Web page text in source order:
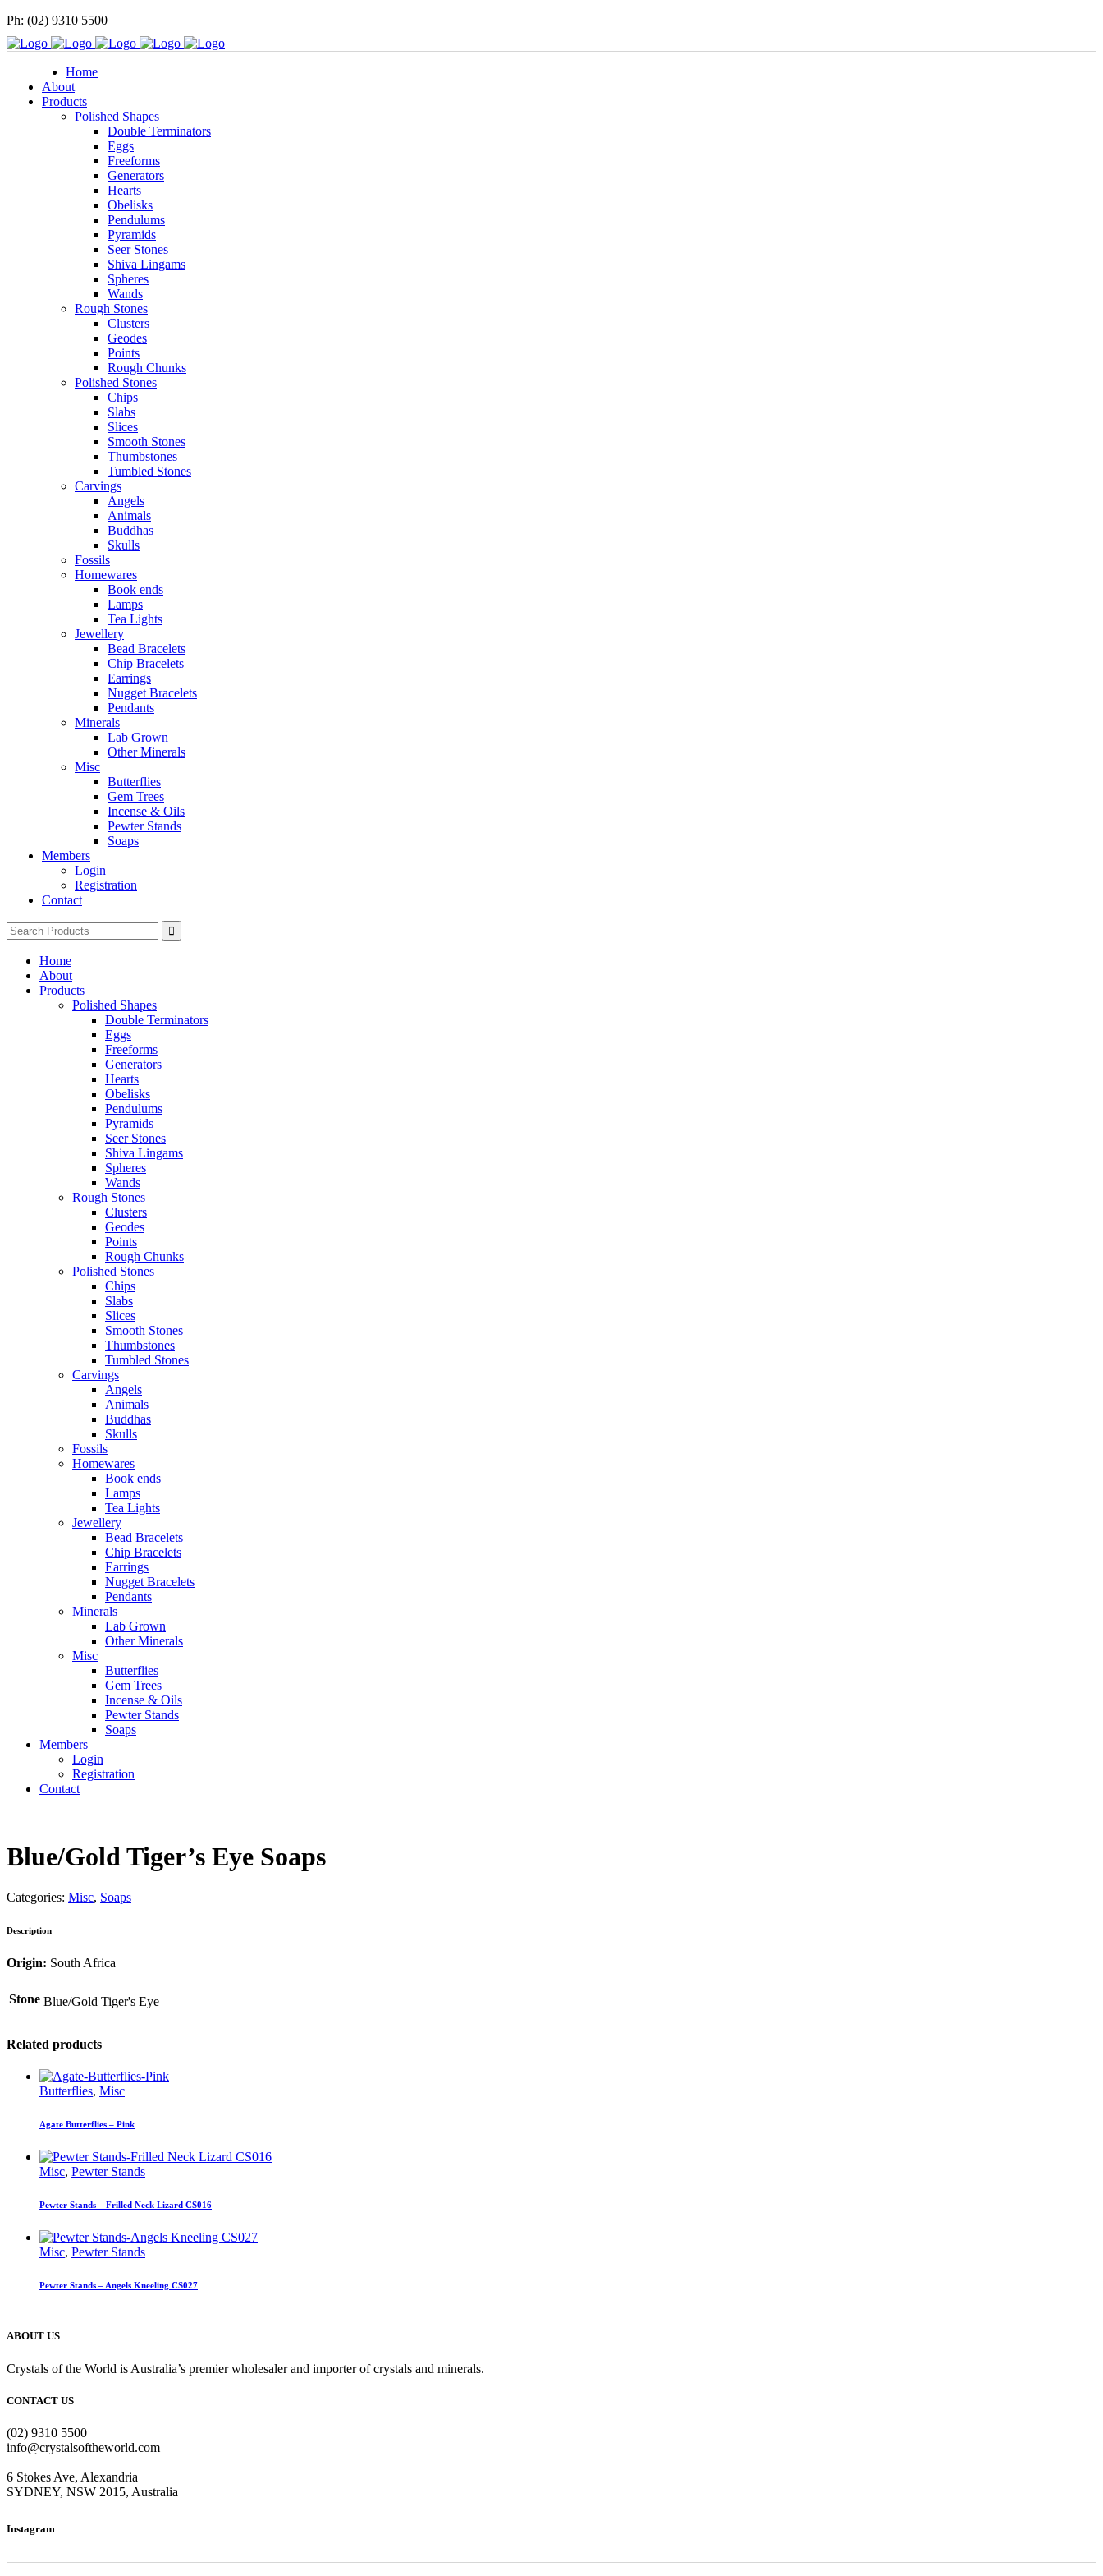
Ph: (02) 9310 5500
Home
About
Products
Polished Shapes
Double Terminators
Eggs
Freeforms
Generators
Hearts
Obelisks
Pendulums
Pyramids
Seer Stones
Shiva Lingams
Spheres
Wands
Rough Stones
Clusters
Geodes
Points
Rough Chunks
Polished Stones
Chips
Slabs
Slices
Smooth Stones
Thumbstones
Tumbled Stones
Carvings
Angels
Animals
Buddhas
Skulls
Fossils
Homewares
Book ends
Lamps
Tea Lights
Jewellery
Bead Bracelets
Chip Bracelets
Earrings
Nugget Bracelets
Pendants
Minerals
Lab Grown
Other Minerals
Misc
Butterflies
Gem Trees
Incense & Oils
Pewter Stands
Soaps
Members
Login
Registration
Contact
Search
for:
Home
About
Products
Polished Shapes
Double Terminators
Eggs
Freeforms
Generators
Hearts
Obelisks
Pendulums
Pyramids
Seer Stones
Shiva Lingams
Spheres
Wands
Rough Stones
Clusters
Geodes
Points
Rough Chunks
Polished Stones
Chips
Slabs
Slices
Smooth Stones
Thumbstones
Tumbled Stones
Carvings
Angels
Animals
Buddhas
Skulls
Fossils
Homewares
Book ends
Lamps
Tea Lights
Jewellery
Bead Bracelets
Chip Bracelets
Earrings
Nugget Bracelets
Pendants
Minerals
Lab Grown
Other Minerals
Misc
Butterflies
Gem Trees
Incense & Oils
Pewter Stands
Soaps
Members
Login
Registration
Contact
Blue/Gold Tiger’s Eye Soaps
Categories: Misc, Soaps
Description
Origin: South Africa
Stone Blue/Gold Tiger's Eye
Related products
Butterflies, Misc
Agate Butterflies – Pink
Misc, Pewter Stands
Pewter Stands – Frilled Neck Lizard CS016
Misc, Pewter Stands
Pewter Stands – Angels Kneeling CS027
ABOUT US
Crystals of the World is Australia’s premier wholesaler and importer of crystals and minerals.
CONTACT US
(02) 9310 5500
info@crystalsoftheworld.com
6 Stokes Ave, Alexandria
SYDNEY, NSW 2015, Australia
Instagram